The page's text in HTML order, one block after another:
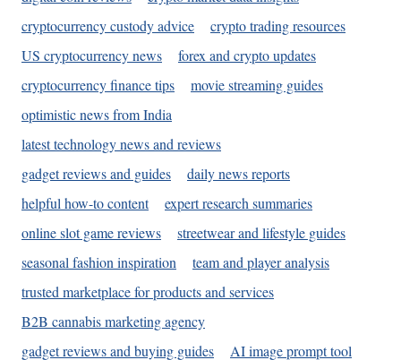
cryptocurrency custody advice
crypto trading resources
US cryptocurrency news
forex and crypto updates
cryptocurrency finance tips
movie streaming guides
optimistic news from India
latest technology news and reviews
gadget reviews and guides
daily news reports
helpful how-to content
expert research summaries
online slot game reviews
streetwear and lifestyle guides
seasonal fashion inspiration
team and player analysis
trusted marketplace for products and services
B2B cannabis marketing agency
gadget reviews and buying guides
AI image prompt tool